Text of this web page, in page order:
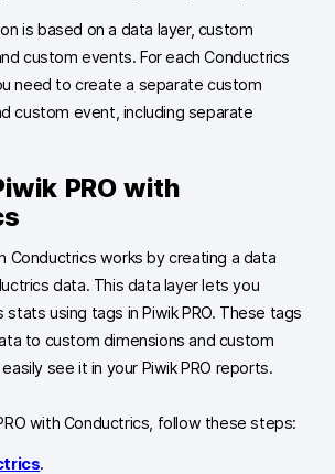
is based on a data layer, custom
custom events. For each Conductrics
need to create a separate custom
custom event, including separate
PRO with
Conductrics works by creating a data
data. This data layer lets you
using tags in Piwik PRO. These tags
to custom dimensions and custom
see it in your Piwik PRO reports.
with Conductrics, follow these steps:
.